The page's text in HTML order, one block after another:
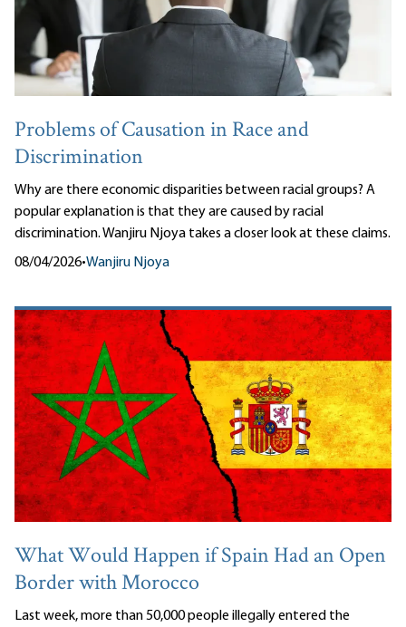
Problems of Causation in Race and
Discrimination
Why are there economic disparities between racial groups? A
popular explanation is that they are caused by racial
discrimination. Wanjiru Njoya takes a closer look at these claims.
08/04/2026•Wanjiru Njoya
What Would Happen if Spain Had an Open
Border with Morocco
Last week, more than 50,000 people illegally entered the